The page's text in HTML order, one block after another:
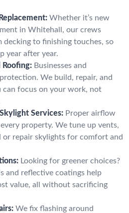
Whether it’s new
in Whitehall, our crews
decking to finishing touches, so
year after year.
Roofing: Businesses and
We build, repair, and
can focus on your work, not
Services: Proper airflow
property. We tune up vents,
or repair skylights for comfort and
Looking for greener choices?
and reflective coatings help
value, all without sacrificing
We fix flashing around